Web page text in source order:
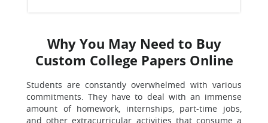
Why You May Need to Buy
Custom College Papers Online
Students are constantly overwhelmed with various
commitments. They have to deal with an immense
amount of homework, internships, part-time jobs,
and other extracurricular activities that consume a